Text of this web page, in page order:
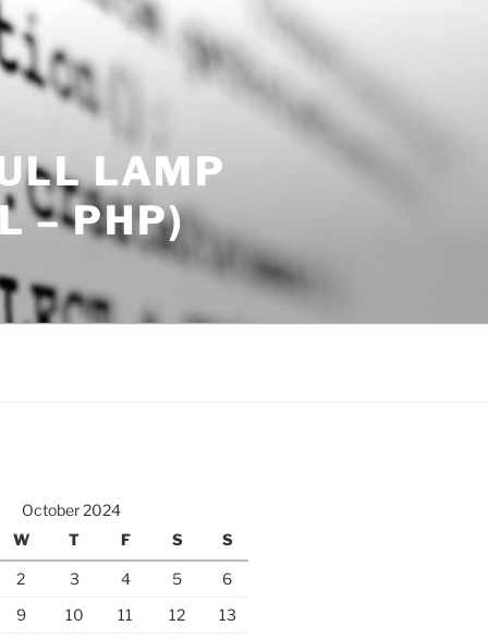
LAMP
– PHP)
October 2024
W
T F S S
2 3 4 5
6
9
10 11 12
13